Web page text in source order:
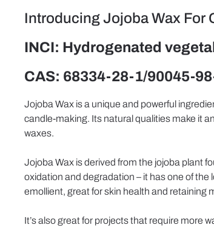
Introducing Jojoba Wax For
INCI: Hydrogenated
CAS: 68334-28-1/90045-
Jojoba Wax is a unique and powerful
candle-making. Its natural qualities make it
waxes.
Jojoba Wax is derived from the jojoba plant
oxidation and degradation – it has one of
emollient, great for skin health and retaining
It’s also great for projects that require more